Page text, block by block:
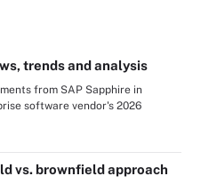
trends and analysis
from SAP Sapphire in
software vendor's 2026
vs. brownfield approach